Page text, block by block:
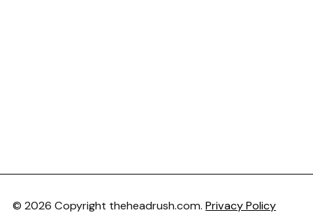
© 2026 Copyright theheadrush.com. Privacy Policy